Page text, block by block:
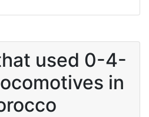
used 0-4-
in